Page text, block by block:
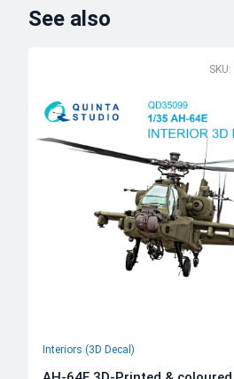
See also
Interiors (3D Decal)